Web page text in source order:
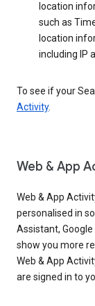
location
such as
location
including IP
To see if your
Activity.
Web & App
Web & App
personalised in
Assistant, Google
show you more
Web & App
are signed in to